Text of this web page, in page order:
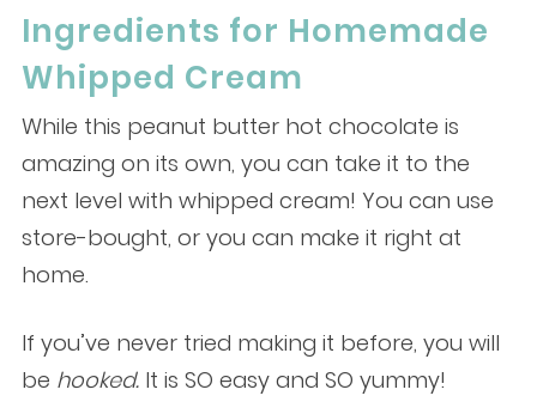
Ingredients for Homemade
Whipped Cream
While this peanut butter hot chocolate is
amazing on its own, you can take it to the
next level with whipped cream! You can use
store-bought, or you can make it right at
home.
If you’ve never tried making it before, you will
be hooked. It is SO easy and SO yummy!